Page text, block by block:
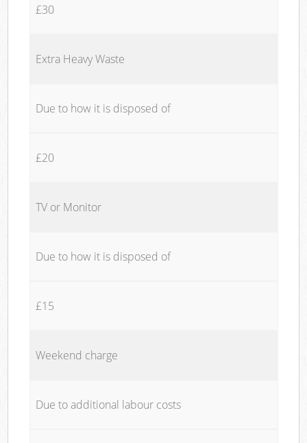
£30
Extra Heavy Waste
Due to how it is disposed of
£20
TV or Monitor
Due to how it is disposed of
£15
Weekend charge
Due to additional labour costs